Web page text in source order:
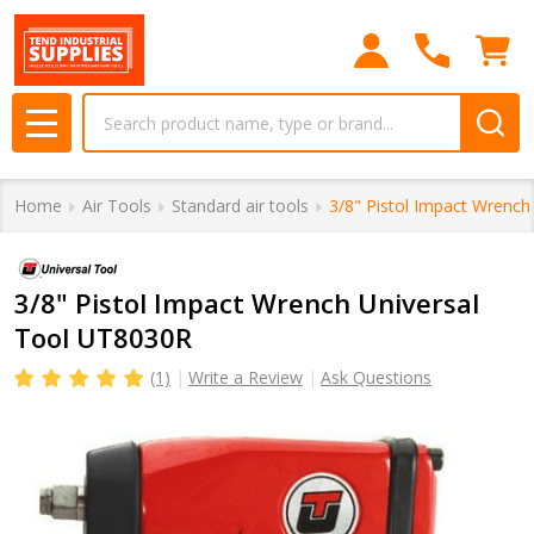
MENU
Home Air Tools Standard air tools 3/8" Pistol Impact
3/8" Pistol Impact Wrench Universal
Tool UT8030R
(1) Write a Review Ask Questions